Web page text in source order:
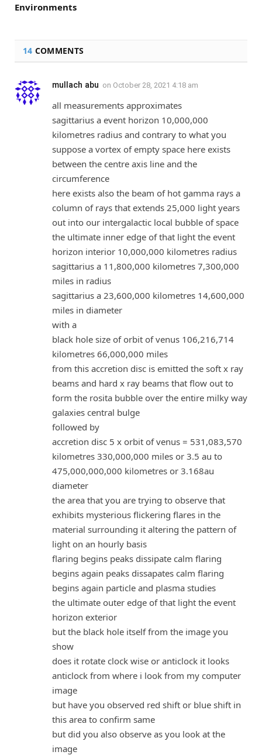
Environments
14 COMMENTS
mullach abu on October 28, 2021 4:18 am
all measurements approximates
sagittarius a event horizon 10,000,000
kilometres radius and contrary to what you
suppose a vortex of empty space here exists
between the centre axis line and the
circumference
here exists also the beam of hot gamma rays a
column of rays that extends 25,000 light years
out into our intergalactic local bubble of space
the ultimate inner edge of that light the event
horizon interior 10,000,000 kilometres radius
sagittarius a 11,800,000 kilometres 7,300,000
miles in radius
sagittarius a 23,600,000 kilometres 14,600,000
miles in diameter
with a
black hole size of orbit of venus 106,216,714
kilometres 66,000,000 miles
from this accretion disc is emitted the soft x ray
beams and hard x ray beams that flow out to
form the rosita bubble over the entire milky way
galaxies central bulge
followed by
accretion disc 5 x orbit of venus = 531,083,570
kilometres 330,000,000 miles or 3.5 au to
475,000,000,000 kilometres or 3.168au
diameter
the area that you are trying to observe that
exhibits mysterious flickering flares in the
material surrounding it altering the pattern of
light on an hourly basis
flaring begins peaks dissipate calm flaring
begins again peaks dissapates calm flaring
begins again particle and plasma studies
the ultimate outer edge of that light the event
horizon exterior
but the black hole itself from the image you
show
does it rotate clock wise or anticlock it looks
anticlock from where i look from my computer
image
but have you observed red shift or blue shift in
this area to confirm same
but did you also observe as you look at the
image